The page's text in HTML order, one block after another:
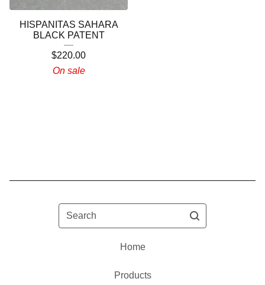
HISPANITAS SAHARA
BLACK PATENT
$220.00
On sale
Search
Home
Products